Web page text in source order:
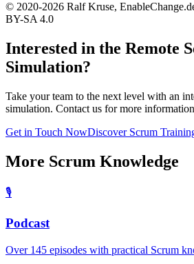
© 2020-2026 Ralf Kruse,
BY-SA 4.0
Interested in the Remote
Simulation?
Take your team to the next level with an
simulation. Contact us for more
Get in Touch NowDiscover Scrum
More Scrum Knowledge
🎙️
Podcast
Over 145 episodes with practical Scrum